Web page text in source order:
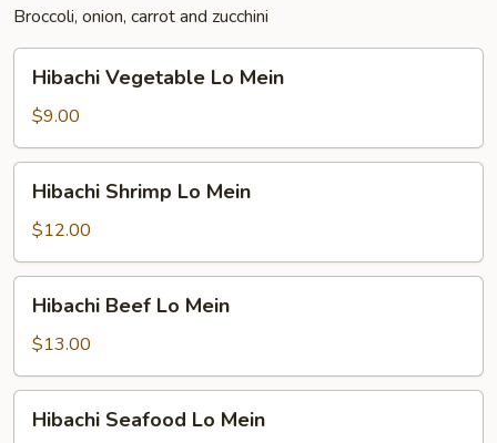
Broccoli, onion, carrot and zucchini
Vegetable
Lo
Mein
Hibachi Vegetable Lo Mein
$9.00
Shrimp
Lo
Mein
Hibachi Shrimp Lo Mein
$12.00
Beef
Lo
Mein
Hibachi Beef Lo Mein
$13.00
Seafood
Hibachi Seafood Lo Mein